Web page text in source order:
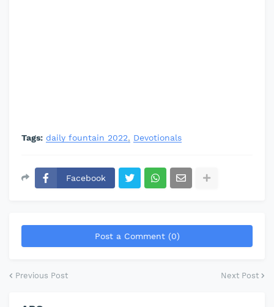
Tags: daily fountain 2022 Devotionals
Facebook
Post a Comment (0)
Previous Post Next Post